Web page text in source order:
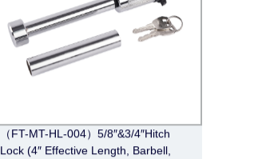
（FT-MT-HL-004）5/8″&3/4″Hitch
Lock (4″ Effective Length, Barbell,